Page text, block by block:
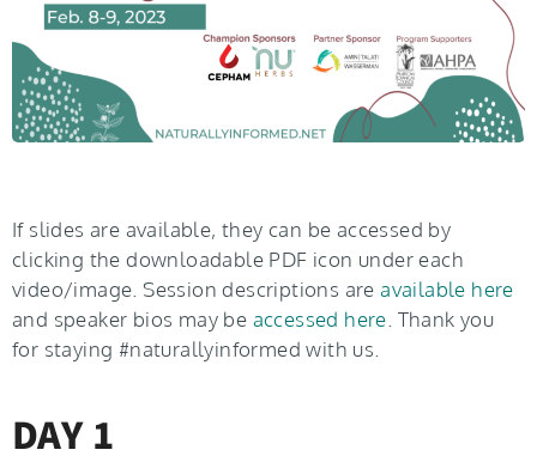
If slides are available, they can be accessed by
clicking the downloadable PDF icon under each
video/image. Session descriptions areavailable here
and speaker bios may be accessed here . Thank you
for staying #naturallyinformed with us.
DAY 1